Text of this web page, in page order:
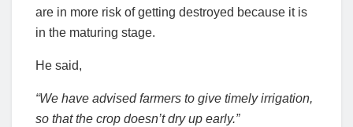
are in more risk of getting destroyed because it is
in the maturing stage.
He said,
“We have advised farmers to give timely irrigation,
so that the crop doesn’t dry up early.”